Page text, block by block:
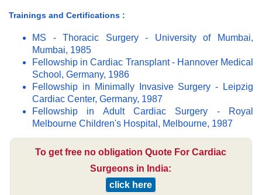
Trainings and Certifications :
MS - Thoracic Surgery - University of Mumbai,
Mumbai, 1985
Fellowship in Cardiac Transplant - Hannover Medical
School, Germany, 1986
Fellowship in Minimally Invasive Surgery - Leipzig
Cardiac Center, Germany, 1987
Fellowship in Adult Cardiac Surgery - Royal
Melbourne Children's Hospital, Melbourne, 1987
To get free no obligation Quote For Cardiac
Surgeons in India:
click here